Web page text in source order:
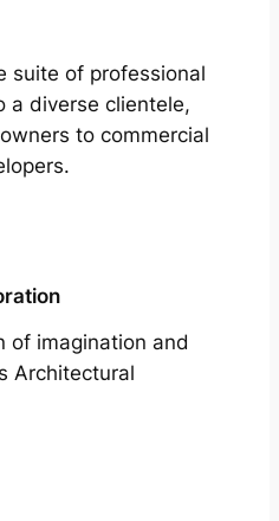
suite of professional
a diverse clientele,
to commercial
of imagination and
Architectural